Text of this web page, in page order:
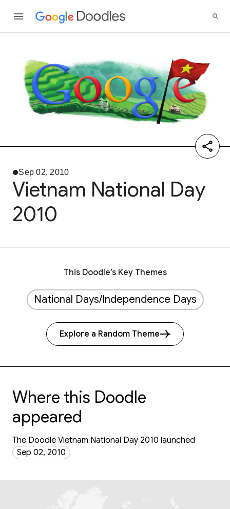
Sep 02, 2010
Vietnam National Day
2010
This Doodle’s Key Themes
National Days/Independence Days
Explore a Random Theme
Where this Doodle
appeared
The Doodle Vietnam National Day 2010 launched
Sep 02, 2010